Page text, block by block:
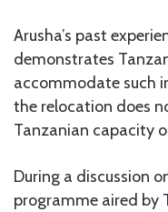
Arusha’s past
demonstrates
accommodate such
the relocation does
Tanzanian capacity
During a discussion
programme aired by